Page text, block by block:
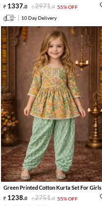
1337.0 2971.0 55% OFF
10 Day Delivery
Green Printed Cotton Kurta Set For Girls
1238.0 2751.0 55% OFF